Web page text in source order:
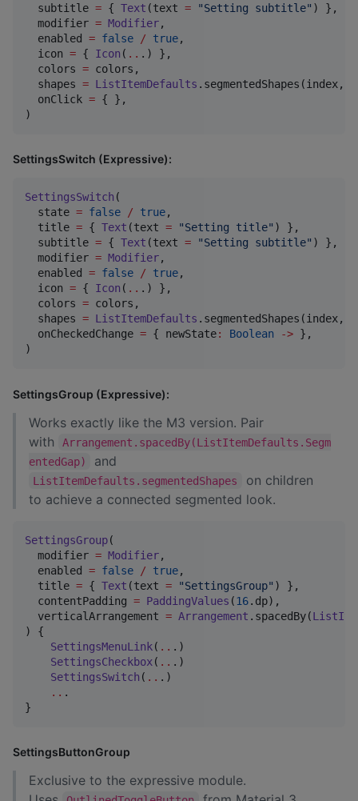
  subtitle
= { Text (text = "Setting subtitle" ) },
  modifier
= Modifier,
  enabled
= false / true,
  icon
= { Icon ( .. .) },
  colors
= colors,
  shapes
= ListItemDefaults .segmentedShapes(index,
  onClick
= { },
)
SettingsSwitch (Expressive):
SettingsSwitch (
  state
= false / true,
  title
= { Text (text = "Setting title" ) },
  subtitle
= { Text (text = "Setting subtitle" ) },
  modifier
= Modifier,
  enabled
= false / true,
  icon
= { Icon ( .. .) },
  colors
= colors,
  shapes
= ListItemDefaults .segmentedShapes(index,
  onCheckedChange
= { newState: Boolean -> },
)
SettingsGroup (Expressive):
Works exactly like the M3 version. Pair
with
Arrangement.spacedBy(ListItemDefaults.Segm
entedGap)
and
ListItemDefaults.segmentedShapes
on children
to achieve a connected segmented look.
SettingsGroup(
  modifier
= Modifier,
  enabled
= false / true,
  title
= { Text (text = "SettingsGroup" ) },
  contentPadding
= PaddingValues (16.dp),
  verticalArrangement
= Arrangement .spacedBy(
) {
SettingsMenuLink( .. .)
SettingsCheckbox( .. .)
SettingsSwitch ( .. .)
.. .
}
SettingsButtonGroup
Exclusive to the expressive module.